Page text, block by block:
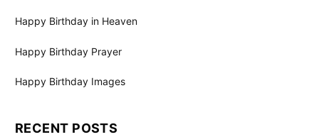
Happy Birthday in Heaven
Happy Birthday Prayer
Happy Birthday Images
RECENT POSTS